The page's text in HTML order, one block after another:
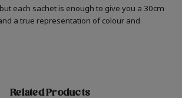
each sachet is enough to give you a 30cm
a true representation of colour and
Related Products